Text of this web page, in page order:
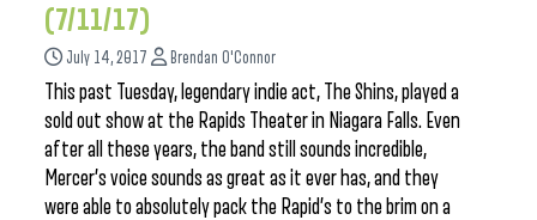
(7/11/17)
July 14, 2017 Brendan O'Connor
This past Tuesday, legendary indie act, The Shins, played a
sold out show at the Rapids Theater in Niagara Falls. Even
after all these years, the band still sounds incredible,
Mercer’s voice sounds as great as it ever has, and they
were able to absolutely pack the Rapid’s to the brim on a